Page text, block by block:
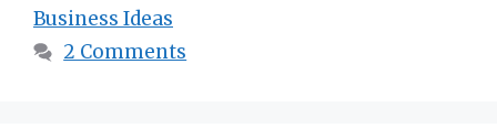
Business Ideas
2 Comments